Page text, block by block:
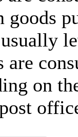
are
on